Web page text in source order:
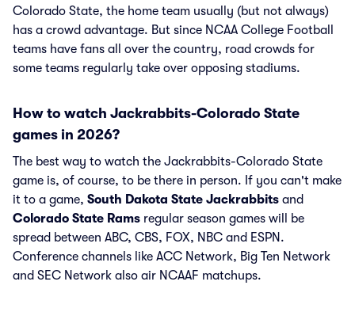
Colorado State, the home team usually (but not always)
has a crowd advantage. But since NCAA College Football
teams have fans all over the country, road crowds for
some teams regularly take over opposing stadiums.
How to watch Jackrabbits-Colorado State
games in 2026?
The best way to watch the Jackrabbits-Colorado State
game is, of course, to be there in person. If you can't make
it to a game, South Dakota State Jackrabbits and
Colorado State Rams regular season games will be
spread between ABC, CBS, FOX, NBC and ESPN.
Conference channels like ACC Network, Big Ten Network
and SEC Network also air NCAAF matchups.